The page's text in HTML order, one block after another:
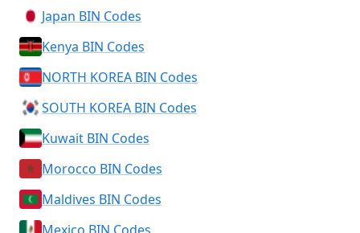
Japan BIN Codes
Kenya BIN Codes
NORTH KOREA BIN Codes
SOUTH KOREA BIN Codes
Kuwait BIN Codes
Morocco BIN Codes
Maldives BIN Codes